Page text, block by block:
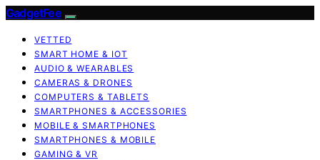
GadgetFee
VETTED
SMART HOME & IOT
AUDIO & WEARABLES
CAMERAS & DRONES
COMPUTERS & TABLETS
SMARTPHONES & ACCESSORIES
MOBILE & SMARTPHONES
SMARTPHONES & MOBILE
GAMING & VR